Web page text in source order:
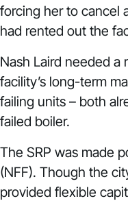
forcing her to cancel
had rented out the
Nash Laird needed a
facility’s long-term
failing units – both
failed boiler.
The SRP was made
(NFF). Though the
provided flexible